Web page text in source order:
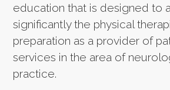
education that is designed to
significantly the physical
preparation as a provider of
services in the area of
practice.